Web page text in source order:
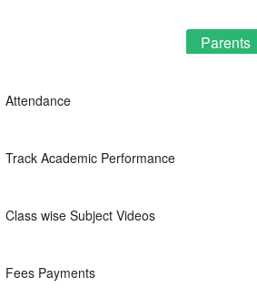
Parents
Attendance
Track Academic Performance
Class wise Subject Videos
Fees Payments